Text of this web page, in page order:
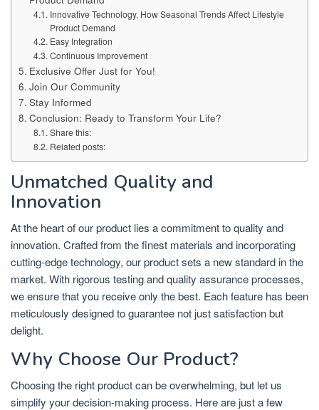
Innovative Technology, How Seasonal Trends Affect Lifestyle
Product Demand
Easy Integration
Continuous Improvement
Exclusive Offer Just for You!
Join Our Community
Stay Informed
Conclusion: Ready to Transform Your Life?
Share this:
Related posts:
Unmatched Quality and
Innovation
At the heart of our product lies a commitment to quality and
innovation. Crafted from the finest materials and incorporating
cutting-edge technology, our product sets a new standard in the
market. With rigorous testing and quality assurance processes,
we ensure that you receive only the best. Each feature has been
meticulously designed to guarantee not just satisfaction but
delight.
Why Choose Our Product?
Choosing the right product can be overwhelming, but let us
simplify your decision-making process. Here are just a few